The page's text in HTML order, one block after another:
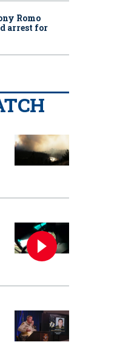
Romo
arrest for